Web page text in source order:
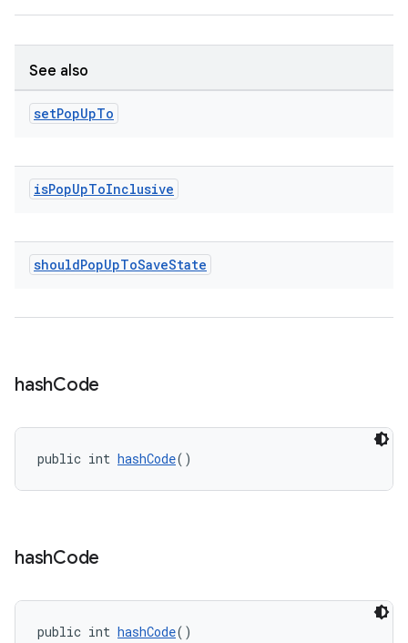
See also
setPopUpTo
isPopUpToInclusive
shouldPopUpToSaveState
hashCode
public int hashCode()
hashCode
public int hashCode()